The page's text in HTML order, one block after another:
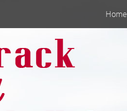
Home